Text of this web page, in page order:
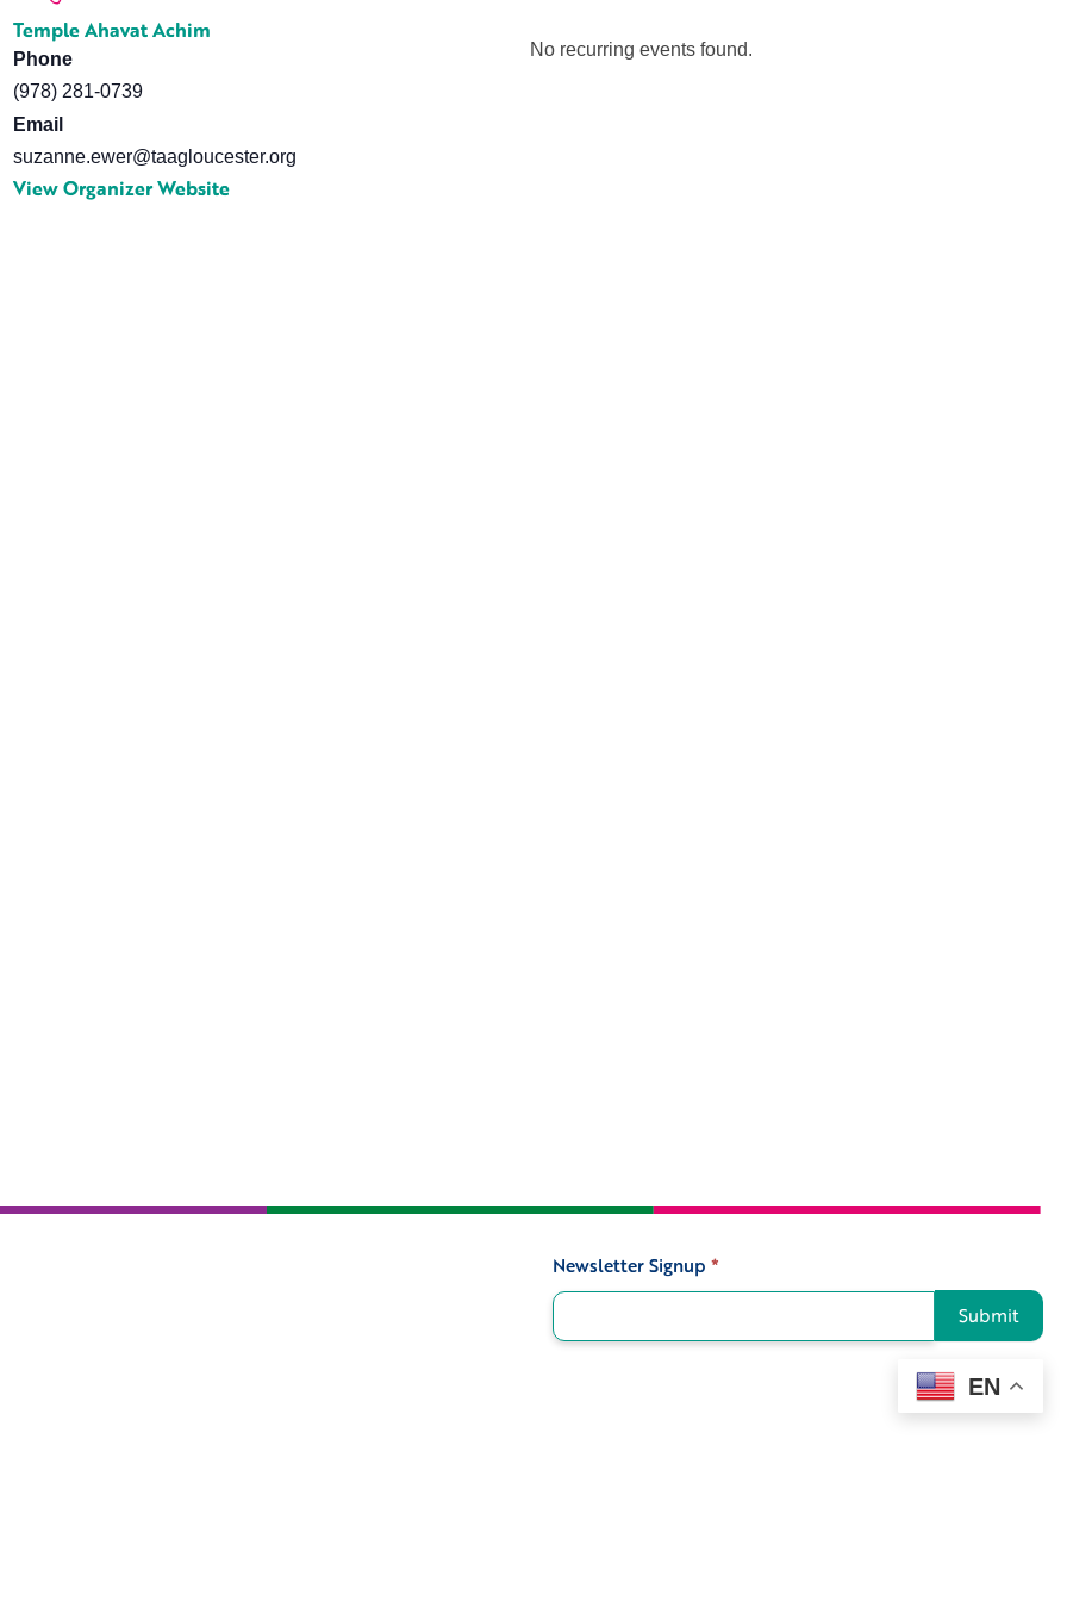
Temple Ahavat Achim
Phone
(978) 281-0739
Email
suzanne.ewer@taagloucester.org
View Organizer Website
No recurring events found.
Signup
Newsletter Signup *
Submit
EN